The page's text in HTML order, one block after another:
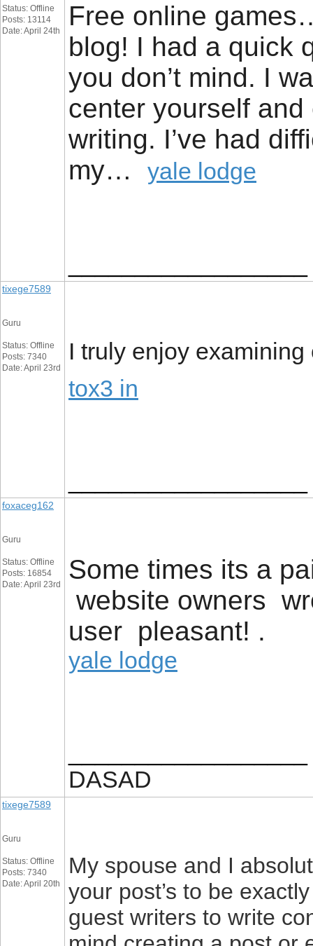
Status: Offline
Posts: 13114
Date: April 24th
Free online
blog! I had a quick
you don’t mind. I
center yourself
writing. I’ve had
my… yale lodge
tixege7589
Guru
Status: Offline
Posts: 7340
Date: April 23rd
I truly enjoy
tox3 in
foxaceg162
Guru
Status: Offline
Posts: 16854
Date: April 23rd
Some times its a
website owners
user pleasant! .
yale lodge
DASAD
tixege7589
Guru
Status: Offline
Posts: 7340
Date: April 20th
My spouse and I
your post’s to be
guest writers to write